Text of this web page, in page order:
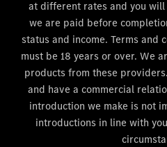
at different rates and you
we are paid before
status and income. Terms and
must be 18 years or over. We
products from these
and have a commercial
introduction we make is not
introductions in line with